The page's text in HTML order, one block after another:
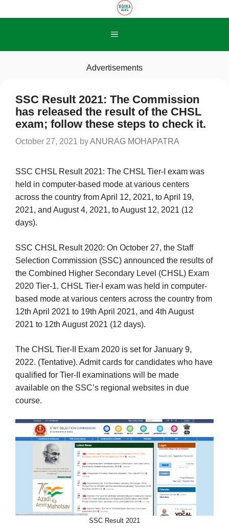
to
Menu
Advertisements
SSC Result 2021: The Commission
has released the result of the CHSL
exam; follow these steps to check it.
October 27, 2021 byANURAG MOHAPATRA
SSC CHSL Result 2021: The CHSL Tier-I exam was
held in computer-based mode at various centers
across the country from April 12, 2021, to April 19,
2021, and August 4, 2021, to August 12, 2021 (12
days).
SSC CHSL Result 2020: On October 27, the Staff
Selection Commission (SSC) announced the results of
the Combined Higher Secondary Level (CHSL) Exam
2020 Tier-1. CHSL Tier-I exam was held in computer-
based mode at various centers across the country from
12th April 2021 to 19th April 2021, and 4th August
2021 to 12th August 2021 (12 days).
The CHSL Tier-II Exam 2020 is set for January 9,
2022. (Tentative). Admit cards for candidates who have
qualified for Tier-II examinations will be made
available on the SSC’s regional websites in due
course.
SSC Result 2021